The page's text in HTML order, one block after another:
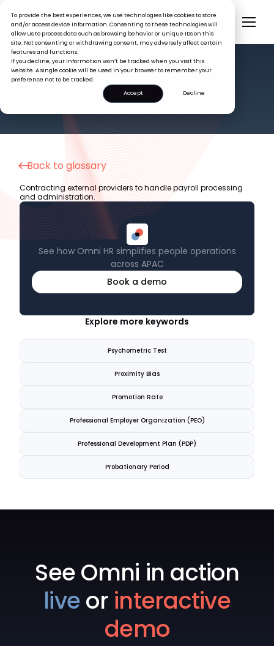
To provide the best experiences, we use technologies like cookies to store
and/or access device information. Consenting to these technologies will
allow us to process data such as browsing behavior or unique IDs on this
site. Not consenting or withdrawing consent, may adversely affect certain
features and functions.
If you decline, your information won’t be tracked when you visit this
website. A single cookie will be used in your browser to remember your
preference not to be tracked.
Accept
Decline
HR GLOSSARY
Payroll Outsourcing
Back to glossary
See how Omni HR simplifies people operations
across APAC
Book a demo
Contracting external providers to handle payroll processing
and administration.
Explore more keywords
Psychometric Test
Proximity Bias
Promotion Rate
Professional Employer Organization (PEO)
Professional Development Plan (PDP)
Probationary Period
See Omni in action
liveor interactive
demo